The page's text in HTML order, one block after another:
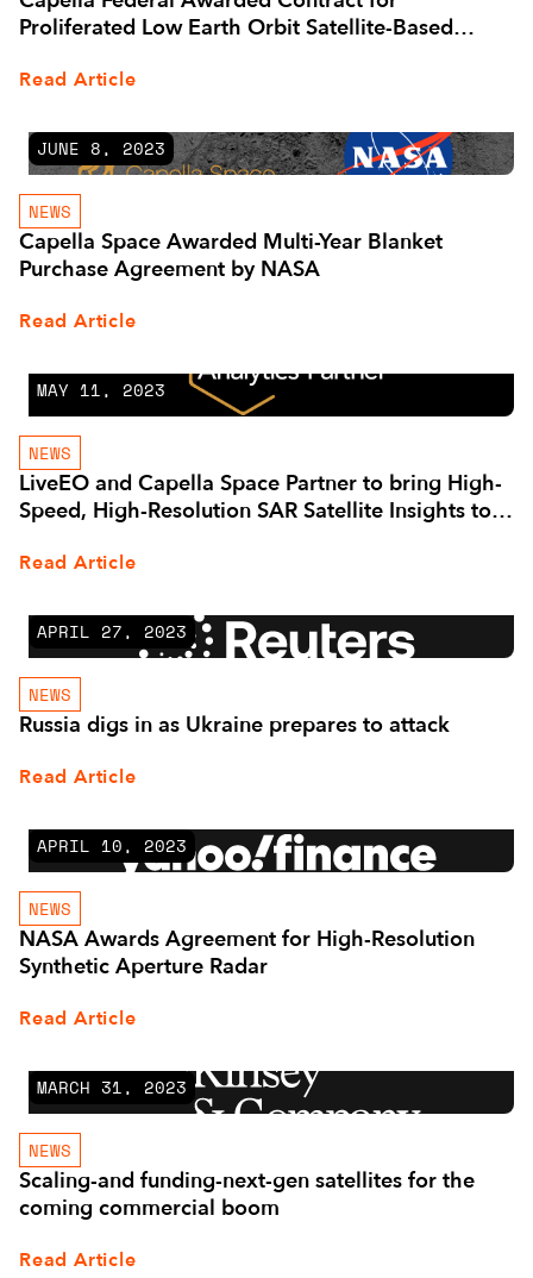
Proliferated Low Earth Orbit Satellite-Based
Read Article
JUNE 8, 2023
NEWS
Capella Space Awarded Multi-Year Blanket
Purchase Agreement by NASA
Read Article
MAY 11, 2023
NEWS
LiveEO and Capella Space Partner to bring High-
Speed, High-Resolution SAR Satellite Insights to
Read Article
APRIL 27, 2023
NEWS
Russia digs in as Ukraine prepares to attack
Read Article
APRIL 10, 2023
NEWS
NASA Awards Agreement for High-Resolution
Synthetic Aperture Radar
Read Article
MARCH 31, 2023
NEWS
Scaling-and funding-next-gen satellites for the
coming commercial boom
Read Article